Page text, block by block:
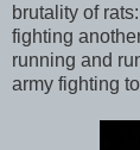
brutality of
fighting
running and
army fighting